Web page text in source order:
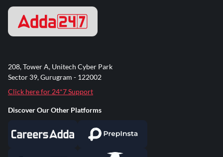
208, Tower A, Unitech Cyber Park
Sector 39, Gurugram - 122002
Click here for 24*7 Support
Discover Our Other Platforms